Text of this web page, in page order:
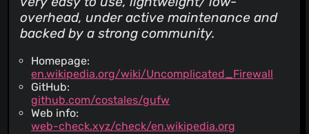
overhead, under active maintenance and
backed by a strong community.
Homepage:
en.wikipedia.org/wiki/Uncomplicated_Firewall
GitHub:
github.com/costales/gufw
Web info:
web-check.xyz/check/en.wikipedia.org